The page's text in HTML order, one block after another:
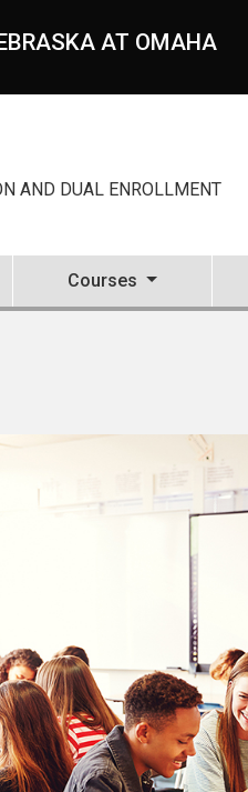
AT OMAHA
AND DUAL ENROLLMENT
Courses